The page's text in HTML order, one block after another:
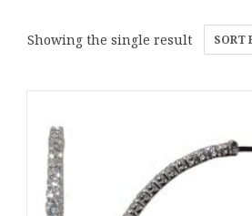
Showing the single result